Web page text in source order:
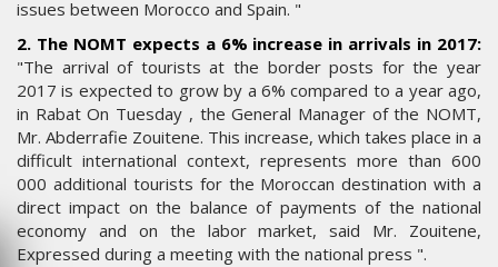
issues between Morocco and Spain. "
2. The NOMT expects a 6% increase in arrivals in 2017:
"The arrival of tourists at the border posts for the year
2017 is expected to grow by a 6% compared to a year ago,
in Rabat On Tuesday , the General Manager of the NOMT,
Mr. Abderrafie Zouitene. This increase, which takes place in a
difficult international context, represents more than 600
000 additional tourists for the Moroccan destination with a
direct impact on the balance of payments of the national
economy and on the labor market, said Mr. Zouitene,
Expressed during a meeting with the national press ".